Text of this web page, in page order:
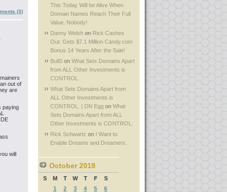
(3)
out of
are
paying
will
This Today Will be Alive When
Domain Names Reach Their Full
Value. Nobody!
Danny Welsh on Rick Cashes
Out: Gets $7.1 Million Candy.com
Bonus 14 Years After the Sale!
BullS on What Sets Domains Apart
from ALL Other Investments is
CONTROL.
What Sets Domains Apart from
ALL Other Investments is
CONTROL. | DN Egg on What
Sets Domains Apart from ALL
Other Investments is CONTROL.
Rick Schwartz on I Want to
Enable Dreams and Dreamers.
October 2018
S M T W T F
S
1
2 3 4 5
6